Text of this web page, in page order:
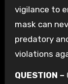
vigilance to
mask can
predatory
violations
QUESTION –